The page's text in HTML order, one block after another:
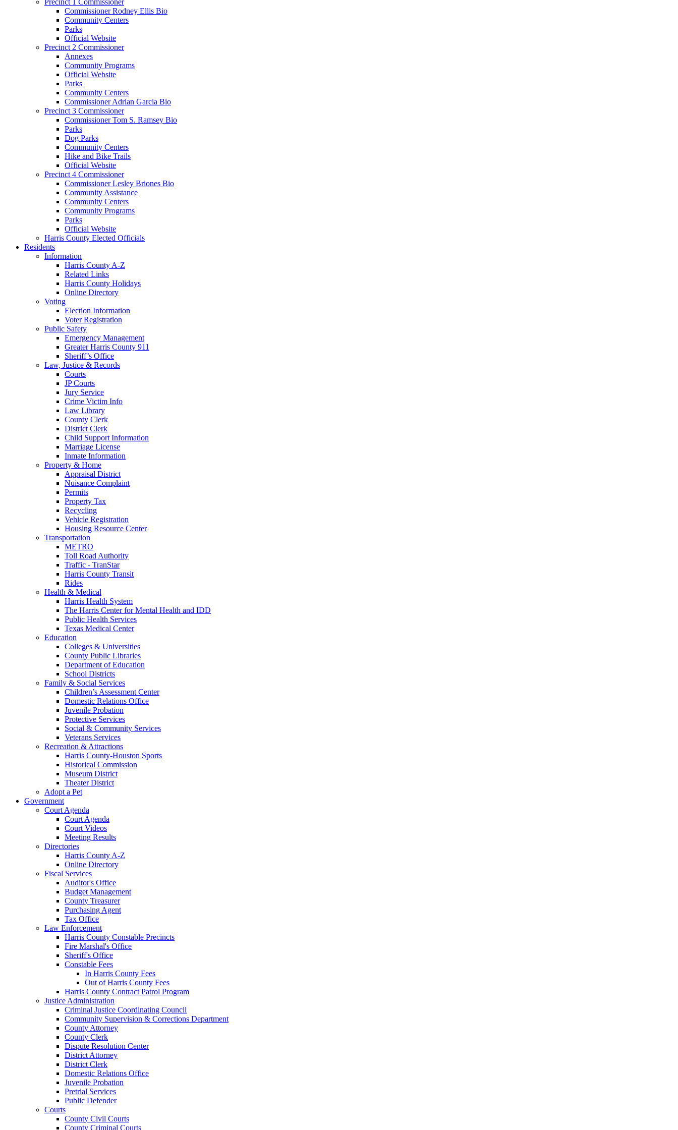
Commissioner Rodney Ellis Bio
Community Centers
Parks
Official Website
Precinct 2 Commissioner
Annexes
Community Programs
Official Website
Parks
Community Centers
Commissioner Adrian Garcia Bio
Precinct 3 Commissioner
Commissioner Tom S. Ramsey Bio
Parks
Dog Parks
Community Centers
Hike and Bike Trails
Official Website
Precinct 4 Commissioner
Commissioner Lesley Briones Bio
Community Assistance
Community Centers
Community Programs
Parks
Official Website
Harris County Elected Officials
Residents
Information
Harris County A-Z
Related Links
Harris County Holidays
Online Directory
Voting
Election Information
Voter Registration
Public Safety
Emergency Management
Greater Harris County 911
Sheriff’s Office
Law, Justice & Records
Courts
JP Courts
Jury Service
Crime Victim Info
Law Library
County Clerk
District Clerk
Child Support Information
Marriage License
Inmate Information
Property & Home
Appraisal District
Nuisance Complaint
Permits
Property Tax
Recycling
Vehicle Registration
Housing Resource Center
Transportation
METRO
Toll Road Authority
Traffic - TranStar
Harris County Transit
Rides
Health & Medical
Harris Health System
The Harris Center for Mental Health and IDD
Public Health Services
Texas Medical Center
Education
Colleges & Universities
County Public Libraries
Department of Education
School Districts
Family & Social Services
Children’s Assessment Center
Domestic Relations Office
Juvenile Probation
Protective Services
Social & Community Services
Veterans Services
Recreation & Attractions
Harris County-Houston Sports
Historical Commission
Museum District
Theater District
Adopt a Pet
Government
Court Agenda
Court Agenda
Court Videos
Meeting Results
Directories
Harris County A-Z
Online Directory
Fiscal Services
Auditor's Office
Budget Management
County Treasurer
Purchasing Agent
Tax Office
Law Enforcement
Harris County Constable Precincts
Fire Marshal's Office
Sheriff's Office
Constable Fees
In Harris County Fees
Out of Harris County Fees
Harris County Contract Patrol Program
Justice Administration
Criminal Justice Coordinating Council
Community Supervision & Corrections Department
County Attorney
County Clerk
Dispute Resolution Center
District Attorney
District Clerk
Domestic Relations Office
Juvenile Probation
Pretrial Services
Public Defender
Courts
County Civil Courts
County Criminal Courts